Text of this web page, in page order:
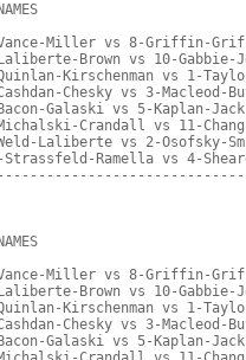
Miller vs 8-Griffin-
Brown vs 10-Gabbie-
Kirschenman vs 1-
Chesky vs 3-Macleod-
Galaski vs 5-Kaplan-
Crandall vs 11-
Laliberte vs 2-Osofsky-
Ramella vs 4-
Miller vs 8-Griffin-
Brown vs 10-Gabbie-
Kirschenman vs 1-
Chesky vs 3-Macleod-
Galaski vs 5-Kaplan-